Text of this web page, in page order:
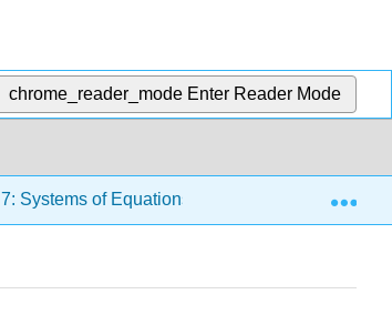
chrome_reader_mode Enter Reader Mode
7: Systems of Equations and Inequalities